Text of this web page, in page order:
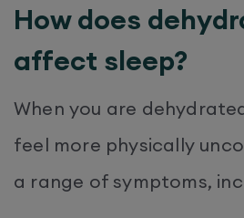
How does
affect sleep?
When you are
feel more physically
a range of symptoms,